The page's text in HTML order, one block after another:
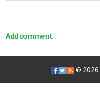
Add comment
© 2026